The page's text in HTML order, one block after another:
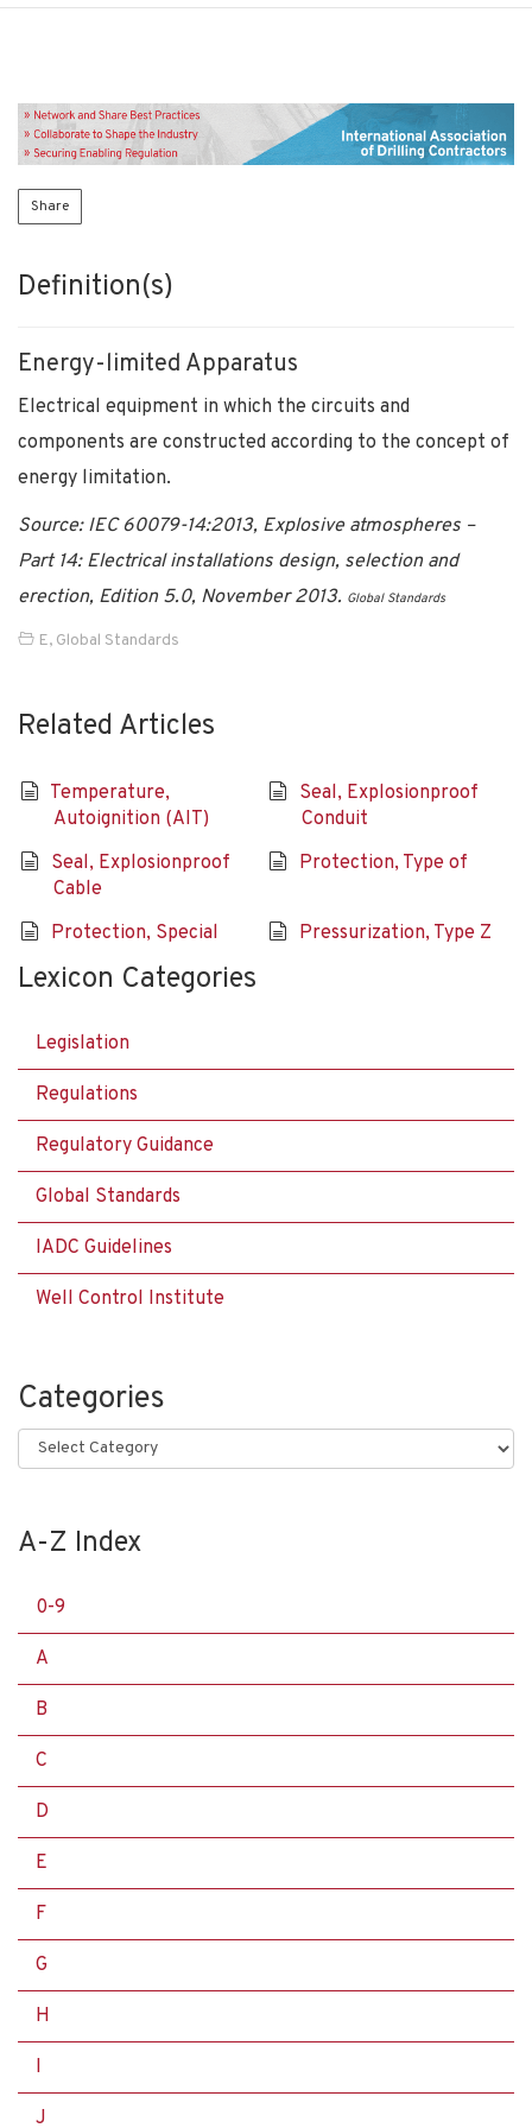
Share
Definition(s)
Energy-limited Apparatus
Electrical equipment in which the circuits and
components are constructed according to the concept of
energy limitation.
Source: IEC 60079-14:2013, Explosive atmospheres –
Part 14: Electrical installations design, selection and
erection, Edition 5.0, November 2013. Global Standards
E, Global Standards
Related Articles
Temperature,
Autoignition (AIT)
Seal, Explosionproof
Conduit
Seal, Explosionproof
Cable
Protection, Type of
Protection, Special Pressurization, Type Z
Lexicon Categories
Legislation
Regulations
Regulatory Guidance
Global Standards
IADC Guidelines
Well Control Institute
Categories
Categories
A-Z Index
0-9
A
B
C
D
E
F
G
H
I
J